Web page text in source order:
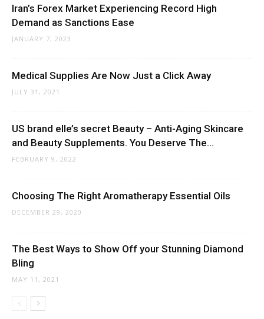
Iran’s Forex Market Experiencing Record High
Demand as Sanctions Ease
JANUARY 7, 2023
Medical Supplies Are Now Just a Click Away
JULY 31, 2021
US brand elle’s secret Beauty – Anti-Aging Skincare
and Beauty Supplements. You Deserve The...
FEBRUARY 9, 2022
Choosing The Right Aromatherapy Essential Oils
DECEMBER 29, 2020
The Best Ways to Show Off your Stunning Diamond
Bling
MAY 11, 2021